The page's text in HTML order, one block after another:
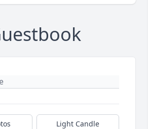
Light Candle